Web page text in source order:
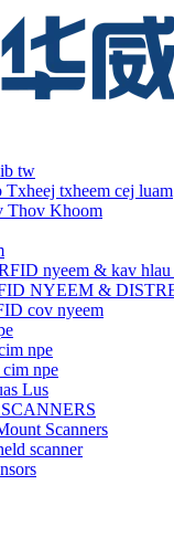
tw
Txheej txheem cej luam
Thov Khoom
nyeem & kav hlau
NYEEM &
cov nyeem
npe
npe
Lus
Scanners
scanner